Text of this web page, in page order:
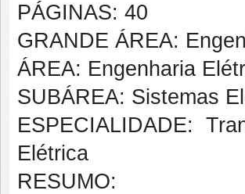
PÁGINAS: 40
GRANDE ÁREA:
ÁREA: Engenharia
SUBÁREA: Sistemas
ESPECIALIDADE:
Elétrica
RESUMO: